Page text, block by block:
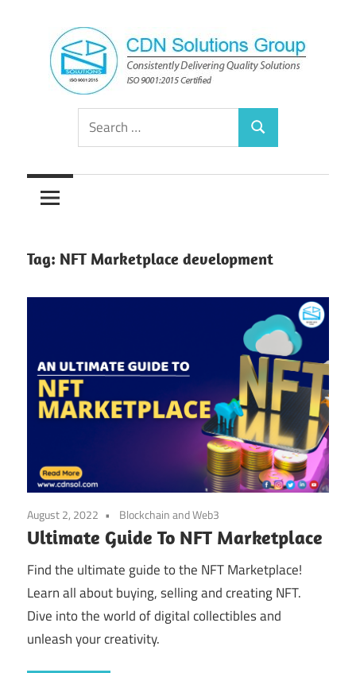
content
CDN
Solutions
Group
Consistently
Solutions
Search
for:
Search
Tag: NFT Marketplace development
August 2, 2022 Blockchain and Web3
Ultimate Guide To NFT Marketplace
Find the ultimate guide to the NFT Marketplace!
Learn all about buying, selling and creating NFT.
Dive into the world of digital collectibles and
unleash your creativity.